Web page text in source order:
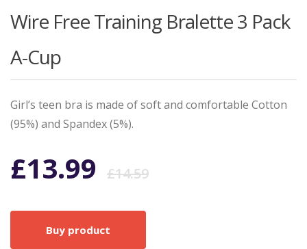
Wire Free Training Bralette 3 Pack
A-Cup
Girl’s teen bra is made of soft and comfortable Cotton
(95%) and Spandex (5%).
£14.59Original
£13.99
Current
Buy product